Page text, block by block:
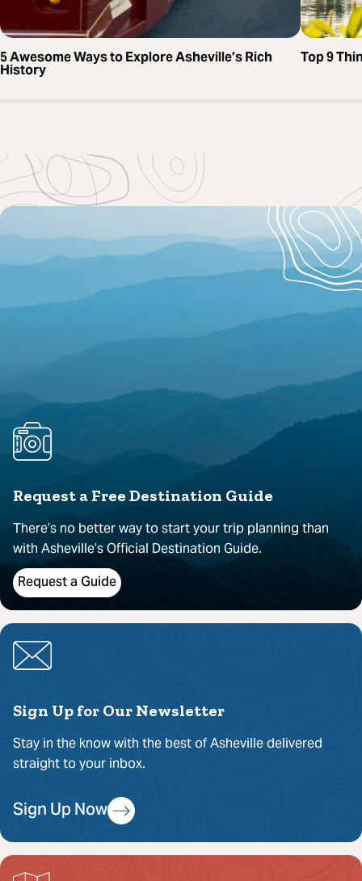
5 Awesome Ways to Explore Asheville’s Rich
History
Top 9
Request a Free Destination Guide
There’s no better way to start your trip planning than
with Asheville’s Official Destination Guide.
Request a Guide
Sign Up for Our Newsletter
Stay in the know with the best of Asheville delivered
straight to your inbox.
Sign Up Now